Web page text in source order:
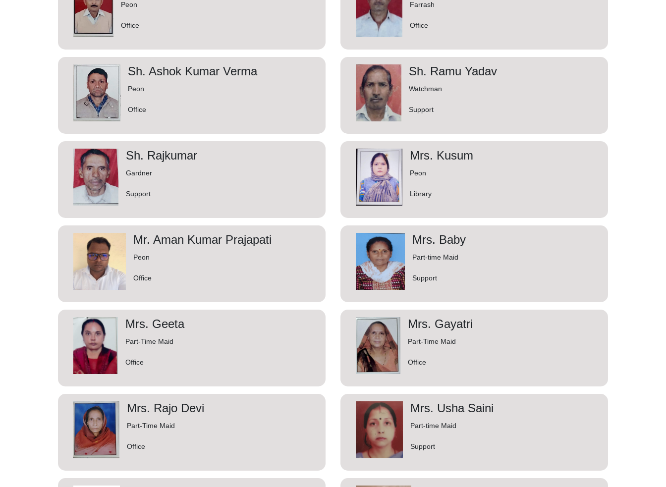
Peon
Office
Farrash
Office
Sh. Ashok Kumar Verma
Peon
Office
Sh. Ramu Yadav
Watchman
Support
Sh. Rajkumar
Gardner
Support
Mrs. Kusum
Peon
Library
Mr. Aman Kumar Prajapati
Peon
Office
Mrs. Baby
Part-time Maid
Support
Mrs. Geeta
Part-Time Maid
Office
Mrs. Gayatri
Part-Time Maid
Office
Mrs. Rajo Devi
Part-Time Maid
Office
Mrs. Usha Saini
Part-time Maid
Support